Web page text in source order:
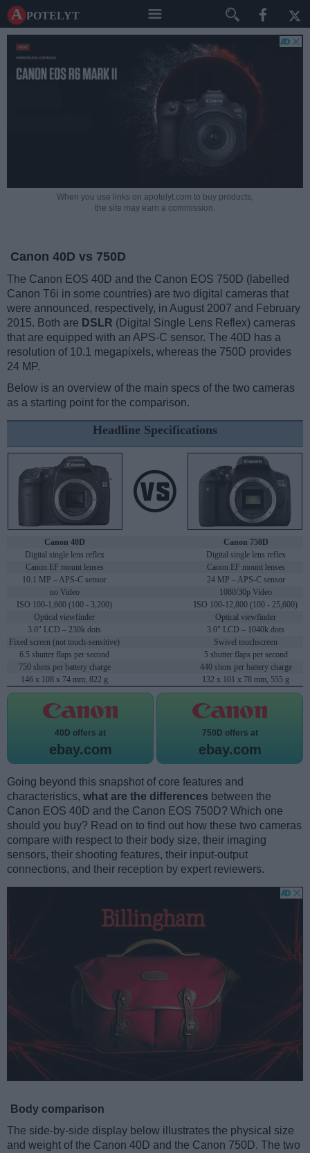
A potelyt
When you use links on apotelyt.com to buy products,
the site may earn a commission.
Canon 40D vs 750D
The Canon EOS 40D and the Canon EOS 750D (labelled
Canon T6i in some countries) are two digital cameras that
were announced, respectively, in August 2007 and February
2015. Both are DSLR (Digital Single Lens Reflex) cameras
that are equipped with an APS-C sensor. The 40D has a
resolution of 10.1 megapixels, whereas the 750D provides
24 MP.
Below is an overview of the main specs of the two cameras
as a starting point for the comparison.
Headline Specifications
Canon 40D
Canon 750D
Digital single lens reflex
Digital single lens reflex
Canon EF mount lenses
Canon EF mount lenses
10.1 MP – APS-C sensor
24 MP – APS-C sensor
no Video
1080/30p Video
ISO 100-1,600 (100 - 3,200)
ISO 100-12,800 (100 - 25,600)
Optical viewfinder
Optical viewfinder
3.0" LCD – 230k dots
3.0" LCD – 1040k dots
Fixed screen (not touch-sensitive)
Swivel touchscreen
6.5 shutter flaps per second
5 shutter flaps per second
750 shots per battery charge
440 shots per battery charge
146 x 108 x 74 mm, 822 g
132 x 101 x 78 mm, 555 g
40D offers at
ebay.com
750D offers at
ebay.com
Going beyond this snapshot of core features and
characteristics, what are the differences between the
Canon EOS 40D and the Canon EOS 750D? Which one
should you buy? Read on to find out how these two cameras
compare with respect to their body size, their imaging
sensors, their shooting features, their input-output
connections, and their reception by expert reviewers.
Body comparison
The side-by-side display below illustrates the physical size
and weight of the Canon 40D and the Canon 750D. The two